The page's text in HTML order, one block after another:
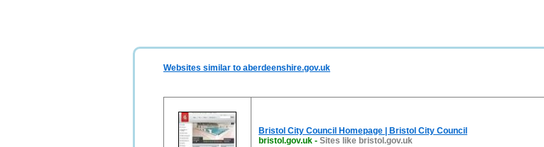
Websites similar to aberdeenshire.gov.uk
Bristol City Council Homepage | Bristol City Council
bristol.gov.uk - Sites like bristol.gov.uk